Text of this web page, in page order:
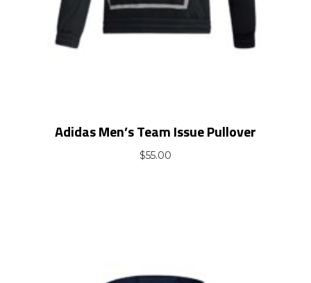
Adidas Men’s Team Issue Pullover
$55.00